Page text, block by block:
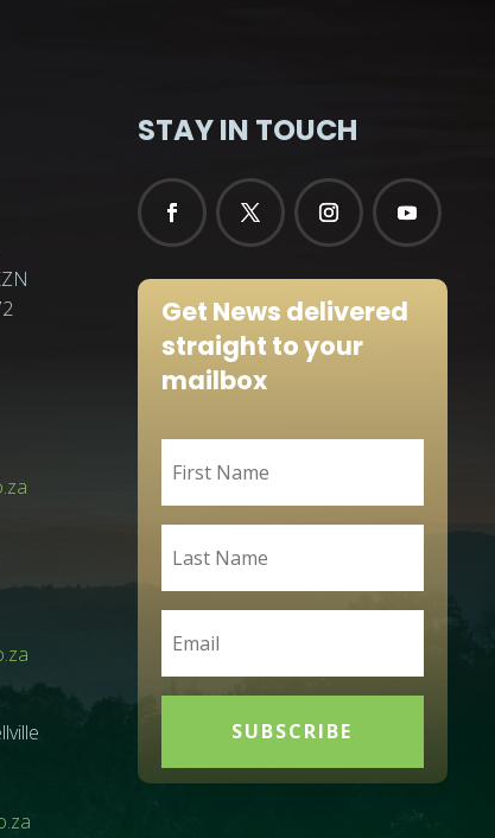
STAY IN TOUCH
Get News delivered
straight to your
mailbox
SUBSCRIBE